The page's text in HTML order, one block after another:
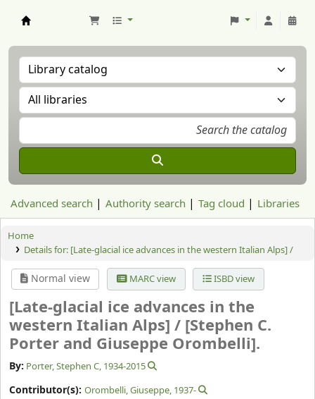
Advanced search Authority search Tag cloud Libraries
Home
Details for: [Late-glacial ice advances in the western Italian Alps] /
Normal view MARC view ISBD view
[Late-glacial ice advances in the
western Italian Alps] / [Stephen C.
Porter and Giuseppe Orombelli].
By: Porter, Stephen C, 1934-2015
Contributor(s): Orombelli, Giuseppe, 1937-